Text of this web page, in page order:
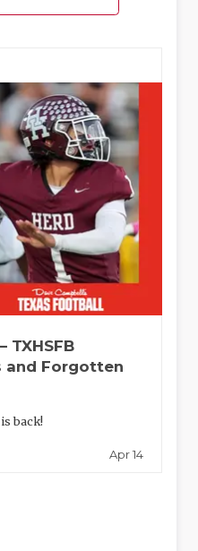
TXHSFB
and Forgotten
back!
Apr 14